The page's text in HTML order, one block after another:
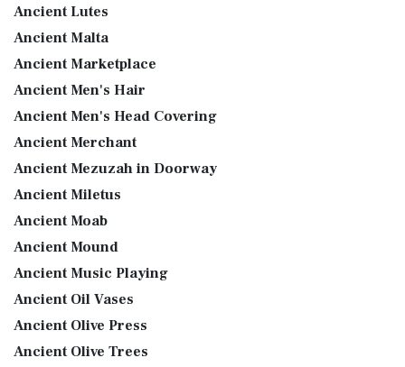
Ancient Lutes
Ancient Malta
Ancient Marketplace
Ancient Men's Hair
Ancient Men's Head Covering
Ancient Merchant
Ancient Mezuzah in Doorway
Ancient Miletus
Ancient Moab
Ancient Mound
Ancient Music Playing
Ancient Oil Vases
Ancient Olive Press
Ancient Olive Trees